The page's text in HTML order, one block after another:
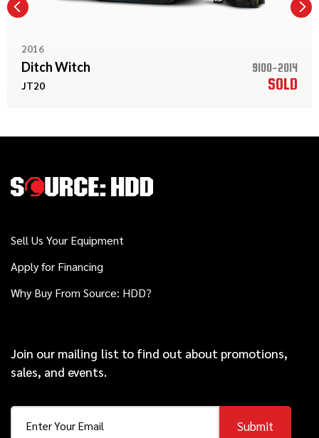
2016
Ditch Witch
9100-2014
JT20
SOLD
Sell Us Your Equipment
Apply for Financing
Why Buy From Source: HDD?
Join our mailing list to find out about promotions,
sales, and events.
Submit